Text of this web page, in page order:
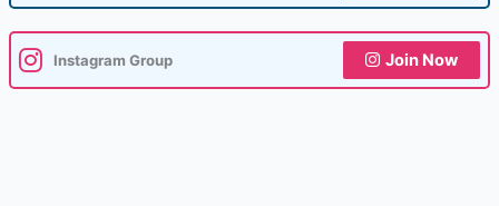
Instagram Group Join Now